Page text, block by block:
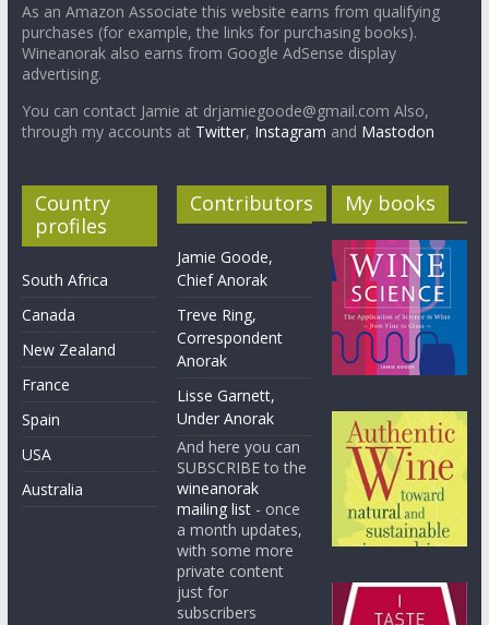
As an Amazon Associate this website earns from qualifying
purchases (for example, the links for purchasing books).
Wineanorak also earns from Google AdSense display
advertising.
You can contact Jamie at drjamiegoode@gmail.com Also,
through my accounts at Twitter, Instagram and Mastodon
Country
profiles
South Africa
Canada
New Zealand
France
Spain
USA
Australia
Contributors
Jamie Goode,
Chief Anorak
Treve Ring,
Correspondent
Anorak
Lisse Garnett,
Under Anorak
And here you can
SUBSCRIBE to the
wineanorak
mailing list - once
a month updates,
with some more
private content
just for
subscribers
My books